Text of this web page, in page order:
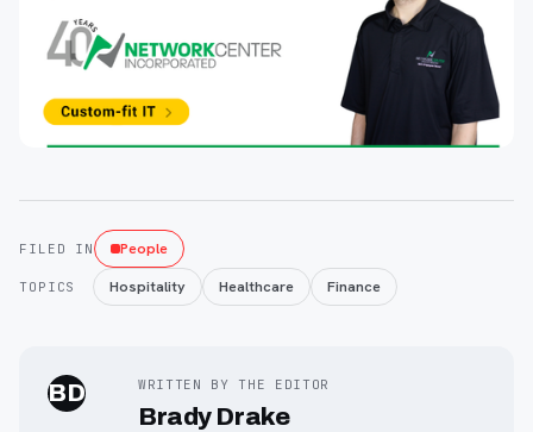
FILED IN People
TOPICS Hospitality Healthcare Finance
BD WRITTEN BY THE EDITOR
Brady Drake